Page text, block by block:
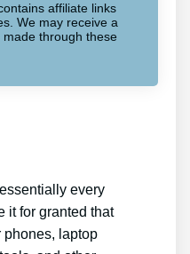
affiliate links
We may receive a
through these
every
it for granted that
phones, laptop